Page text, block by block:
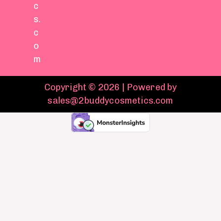
c
s.
c
o
m
Copyright © 2026 | Powered by
sales@2buddycosmetics.com